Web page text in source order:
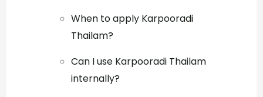
When to apply Karpooradi
Thailam?
Can I use Karpooradi Thailam
internally?